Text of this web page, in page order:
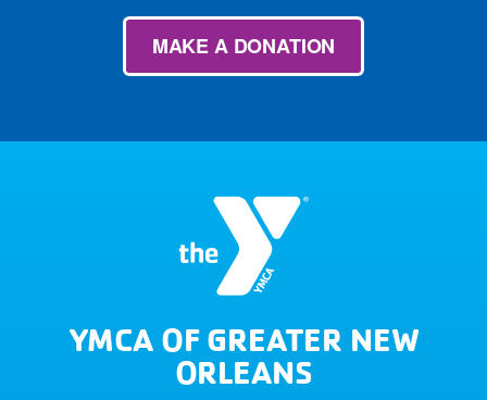
MAKE A DONATION
YMCA OF GREATER NEW
ORLEANS